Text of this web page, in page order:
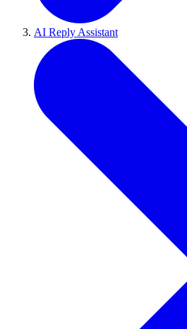
AI Reply Assistant